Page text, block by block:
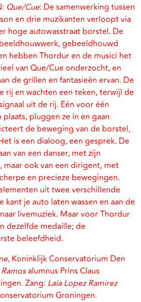
Que/Cue: De samenwerking tussen
en drie muzikanten verloopt via
hoge autowasstraat borstel. De
gebeeldhouwd
hebben Thordur en de musici het
van Que/Cue onderzocht, en
de grillen en fantasieën ervan. De
rij en wachten een teken, terwijl de
uit de rij. Eén voor één
pluggen ze in en gaan
de beweging van de borstel,
is een dialoog, een gesprek. De
van een danser, met zijn
ook van een dirigent, met
en precieze bewegingen.
uit twee verschillende
kant je auto laten wassen en aan de
livemuziek. Maar voor Thordur
dezelfde medaille; de
beleefdheid.
, Koninklijk Conservatorium Den
alumnus Prins Claus
Zang: Laia Lopez Ramirez
Groningen.